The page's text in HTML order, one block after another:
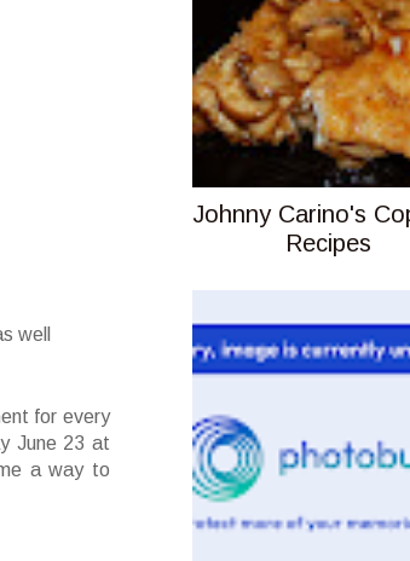
well
for every
June 23 at
a way to
Johnny Carino's
Recipes